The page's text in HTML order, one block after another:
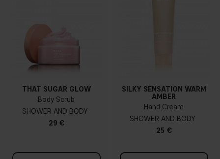
THAT SUGAR GLOW
Body Scrub
SHOWER AND BODY
29 €
SILKY SENSATION WARM
AMBER
Hand Cream
SHOWER AND BODY
25 €